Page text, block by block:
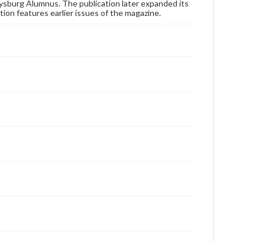
atwww.gettysburg.edu/special-collections/ask-an-
Alumnus. The publication later expanded its
features earlier issues of the magazine.